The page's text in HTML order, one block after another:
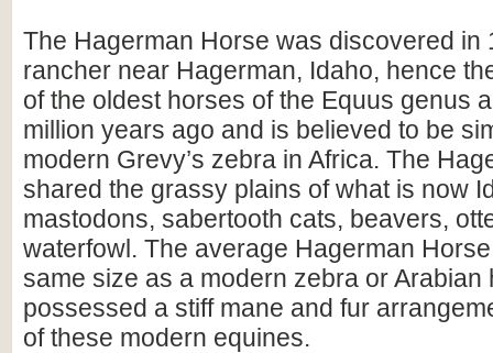
The Hagerman Horse was discovered in
rancher near Hagerman, Idaho, hence
of the oldest horses of the Equus genus
million years ago and is believed to be
modern Grevy’s zebra in Africa. The
shared the grassy plains of what is now
mastodons, sabertooth cats, beavers,
waterfowl. The average Hagerman
same size as a modern zebra or Arabian
possessed a stiff mane and fur
of these modern equines.